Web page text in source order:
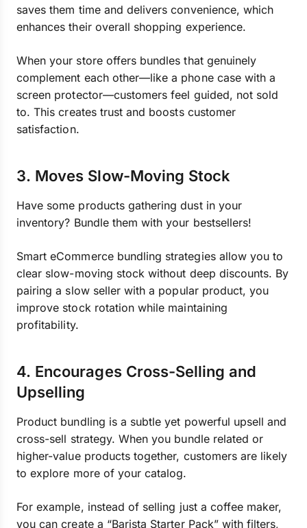
saves them time and delivers convenience, which
enhances their overall shopping experience.
When your store offers bundles that genuinely
complement each other—like a phone case with a
screen protector—customers feel guided, not sold
to. This creates trust and boosts customer
satisfaction.
3. Moves Slow-Moving Stock
Have some products gathering dust in your
inventory? Bundle them with your bestsellers!
Smart eCommerce bundling strategies allow you to
clear slow-moving stock without deep discounts. By
pairing a slow seller with a popular product, you
improve stock rotation while maintaining
profitability.
4. Encourages Cross-Selling and
Upselling
Product bundling is a subtle yet powerful upsell and
cross-sell strategy. When you bundle related or
higher-value products together, customers are likely
to explore more of your catalog.
For example, instead of selling just a coffee maker,
you can create a “Barista Starter Pack” with filters,